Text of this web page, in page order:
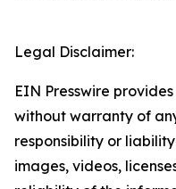
Legal Disclaimer:
EIN Presswire
without warranty of
responsibility or
images, videos,